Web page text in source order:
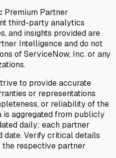
Premium Partner
third-party analytics
and insights provided are
Intelligence and do not
of ServiceNow, Inc. or any
to provide accurate
or representations
or reliability of the
is aggregated from publicly
daily; each partner
date. Verify critical details
respective partner